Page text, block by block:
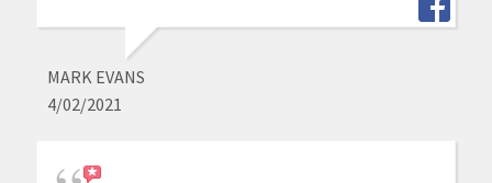
MARK EVANS
4/02/2021